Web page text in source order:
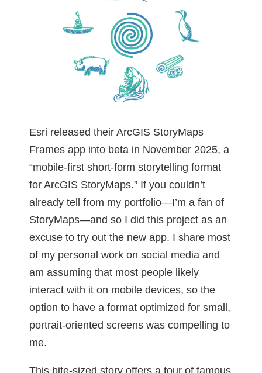
Esri released their ArcGIS StoryMaps
Frames app into beta in November 2025, a
“mobile-first short-form storytelling format
for ArcGIS StoryMaps.” If you couldn’t
already tell from my portfolio—I’m a fan of
StoryMaps—and so I did this project as an
excuse to try out the new app. I share most
of my personal work on social media and
am assuming that most people likely
interact with it on mobile devices, so the
option to have a format optimized for small,
portrait-oriented screens was compelling to
me.